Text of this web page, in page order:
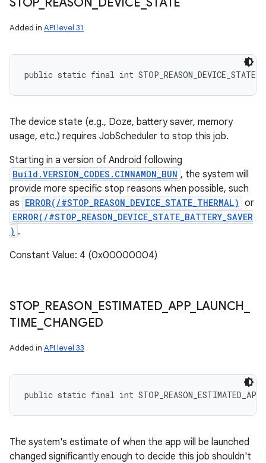
Added in API level 31
public static final int STOP_REASON_DEVICE_STATE
The device state (e.g., Doze, battery saver, memory
usage, etc.) requires JobScheduler to stop this job.
Starting in a version of Android following
Build.VERSION_CODES.CINNAMON_BUN , the system will
provide more specific stop reasons when possible, such
as ERROR(/#STOP_REASON_DEVICE_STATE_THERMAL) or
ERROR(/#STOP_REASON_DEVICE_STATE_BATTERY_SAVER
) .
Constant Value: 4 (0x00000004)
STOP_ REASON ESTIMATED_ APP_ LAUNCH
TIME CHANGED
Added in API level 33
public static final int
The system's estimate of when the app will be launched
changed significantly enough to decide this job shouldn't